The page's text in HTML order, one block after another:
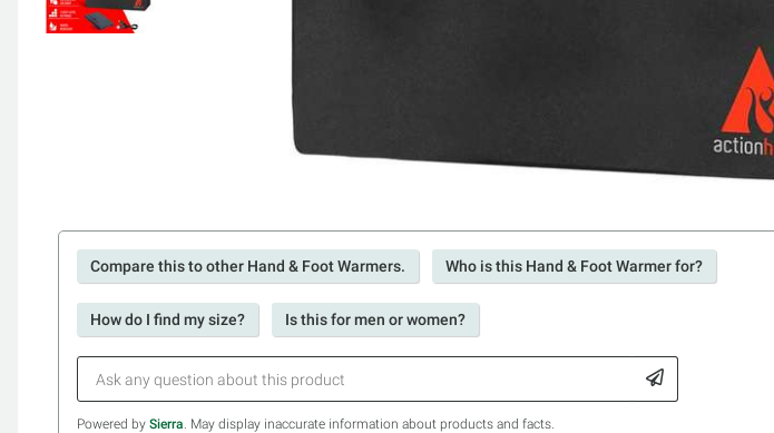
Compare this to other Hand & Foot Warmers. Who is this Hand & Foot Warmer for?
How do I find my size? Is this for men or women?
Powered by Sierra. May display inaccurate information about products and facts.